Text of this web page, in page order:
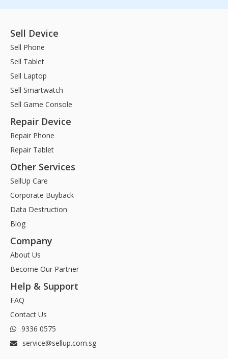
Sell Device
Sell Phone
Sell Tablet
Sell Laptop
Sell Smartwatch
Sell Game Console
Repair Device
Repair Phone
Repair Tablet
Other Services
SellUp Care
Corporate Buyback
Data Destruction
Blog
Company
About Us
Become Our Partner
Help & Support
FAQ
Contact Us
9336 0575
service@sellup.com.sg